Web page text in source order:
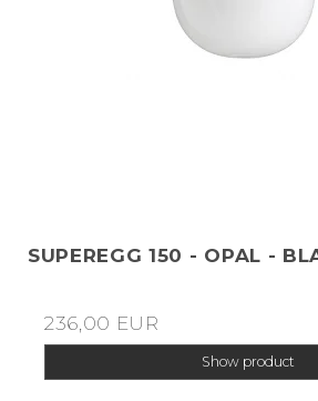
SUPEREGG 150 - OPAL -
236,00 EUR
Show product